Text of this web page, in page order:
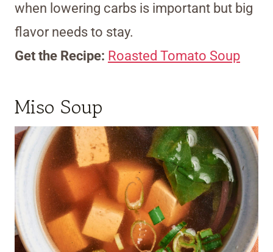
when lowering carbs is important but big
flavor needs to stay.
Get the Recipe: Roasted Tomato Soup
Miso Soup